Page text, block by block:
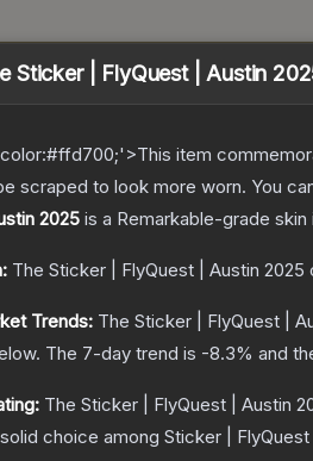
Sticker | FlyQuest | Austin
item
scraped to look more worn. You
2025 is a Remarkable-grade skin
The Sticker | FlyQuest | Austin 2025
Trends: The Sticker | FlyQuest |
The 7-day trend is -8.3% and
The Sticker | FlyQuest | Austin
choice among Sticker |